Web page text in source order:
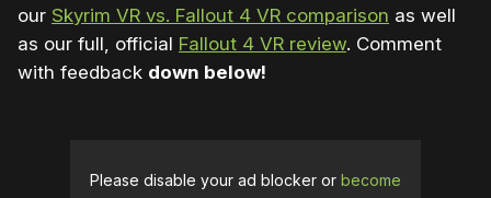
our Skyrim VR vs. Fallout 4 VR comparison as well
as our full, official Fallout 4 VR review. Comment
with feedback down below!
Please disable your ad blocker or become